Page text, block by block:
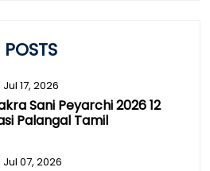
Jul 17, 2026
Sani Peyarchi 2026 12
Palangal Tamil
Jul 07, 2026